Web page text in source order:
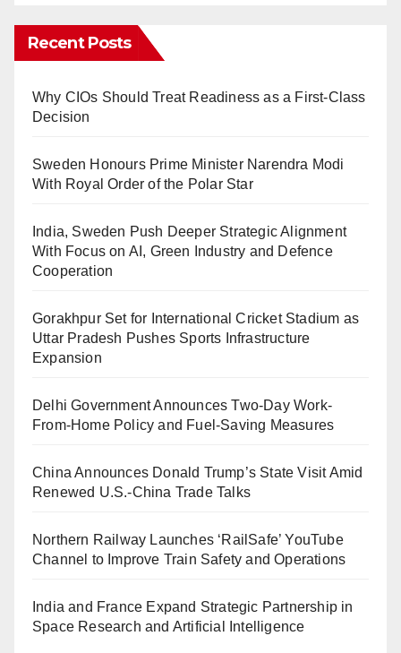
Recent Posts
Why CIOs Should Treat Readiness as a First-Class
Decision
Sweden Honours Prime Minister Narendra Modi
With Royal Order of the Polar Star
India, Sweden Push Deeper Strategic Alignment
With Focus on AI, Green Industry and Defence
Cooperation
Gorakhpur Set for International Cricket Stadium as
Uttar Pradesh Pushes Sports Infrastructure
Expansion
Delhi Government Announces Two-Day Work-
From-Home Policy and Fuel-Saving Measures
China Announces Donald Trump’s State Visit Amid
Renewed U.S.-China Trade Talks
Northern Railway Launches ‘RailSafe’ YouTube
Channel to Improve Train Safety and Operations
India and France Expand Strategic Partnership in
Space Research and Artificial Intelligence